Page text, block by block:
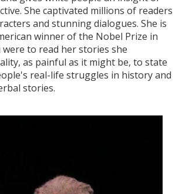
She captivated millions of readers
and stunning dialogues. She is
winner of the Nobel Prize in
to read her stories she
as painful as it might be, to state
real-life struggles in history and
stories.